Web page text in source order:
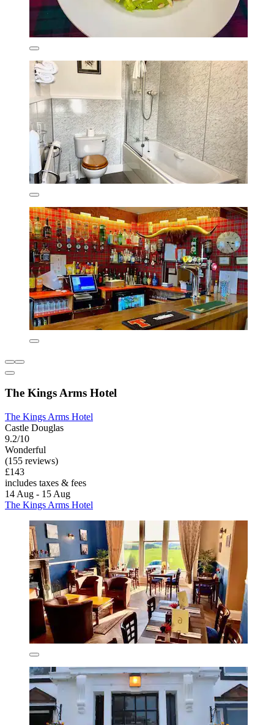
The Kings Arms Hotel
The Kings Arms Hotel
Castle Douglas
9.2/10
Wonderful
(155 reviews)
£143
includes taxes & fees
14 Aug - 15 Aug
The Kings Arms Hotel